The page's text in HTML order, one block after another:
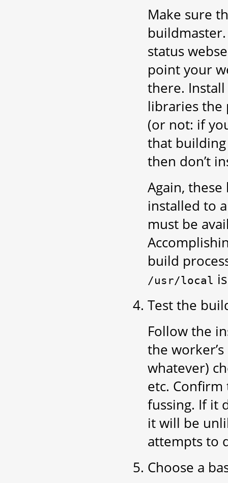
Make sure
status
point your
there.
libraries the
(or not: if
that
then don’t
Again,
installed to
must be
build
/usr/local
Test the
Follow the
the
whatever)
etc.
fussing. If it
it will be
attempts to
Choose a